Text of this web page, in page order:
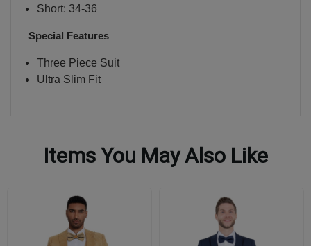
Short: 34-36
Special Features
Three Piece Suit
Ultra Slim Fit
Items You May Also Like